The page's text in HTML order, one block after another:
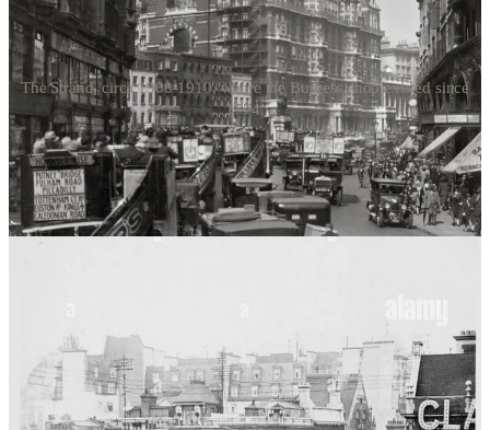
The Strand, circa 1900-1910, where the Burgess shop existed since
1774.
It is more than just a fish sauce; it is also an anchovy paste (pictured
above on the right), also created by Burgess. Sold in ceramic pots,
sometimes decanted into small lidded silver or glass dishes, often
with a tiny serving spoon or butter knife, the paste, known as
Gentleman’s Relish. was a morning staple at any formal breakfast,
butter, and then with a clean knife or spoon, smear a dollop of the
paste—being careful not to overwhelm his fellow diners with too
big a serving, as the aroma and flavors were both robust and salty.
This would have been a staple of Crowley’s youth as well as for any
strapping young gentleman of the Edwardian era.